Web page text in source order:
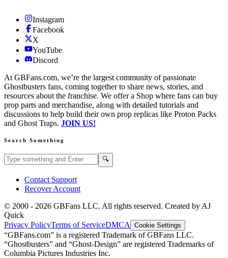
Instagram
Facebook
X
YouTube
Discord
At GBFans.com, we’re the largest community of passionate
Ghostbusters fans, coming together to share news, stories, and
resources about the franchise. We offer a Shop where fans can buy
prop parts and merchandise, along with detailed tutorials and
discussions to help build their own prop replicas like Proton Packs
and Ghost Traps. JOIN US!
Search Something
Search GBFans.com content 🔍
Contact Support
Recover Account
© 2000 - 2026 GBFans LLC. All rights reserved. Created by AJ
Quick
Privacy PolicyTerms of ServiceDMCA Cookie Settings
“GBFans.com” is a registered Trademark of GBFans LLC.
“Ghostbusters” and “Ghost-Design” are registered Trademarks of
Columbia Pictures Industries Inc.